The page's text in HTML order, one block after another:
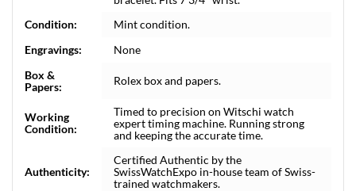
Condition:
Mint condition.
Engravings:
None
Box &
Papers:
Rolex box and papers.
Working
Condition:
Timed to precision on Witschi watch
expert timing machine. Running strong
and keeping the accurate time.
Authenticity:
Certified Authentic by the
SwissWatchExpo in-house team of Swiss-
trained watchmakers.